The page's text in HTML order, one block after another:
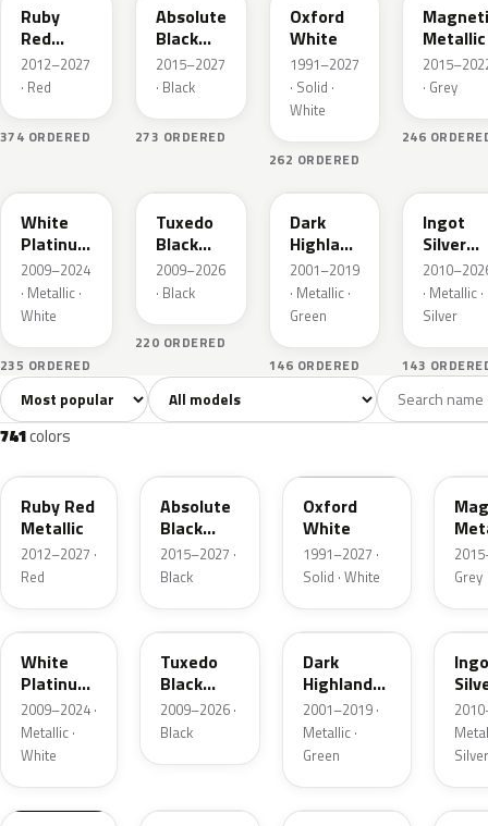
Ruby
Red
Metallic
2012–2027
· Red
374 ORDERED
Absolute
Black
Pearl
2015–2027
· Black
273 ORDERED
Oxford
White
1991–2027
· Solid ·
White
262 ORDERED
Metallic
· Grey
246
White
Platinum
Tricoat
2009–2024
· Metallic ·
White
235 ORDERED
Tuxedo
Black
Metallic
2009–2026
· Black
220 ORDERED
PX
Dark
Highland
Green
Metallic
2001–2019
· Metallic ·
Green
146 ORDERED
Ingot
Silver
Metallic
· Metallic ·
Silver
143
All colors741 White40 Grey109
Sort colors Filter by model
741colors
RR
Ruby Red
Metallic
2012–2027 ·
Red
Absolute
Black
Pearl
2015–2027 ·
Black
Oxford
White
1991–2027 ·
Solid · White
Grey
UG
White
Platinum
Tricoat
2009–2024 ·
Metallic ·
White
UH
Tuxedo
Black
Metallic
2009–2026 ·
Black
PX
Dark
Highland
Green
Metallic
2001–2019 ·
Metallic ·
Green
UX
Silver
UA N6 UJ